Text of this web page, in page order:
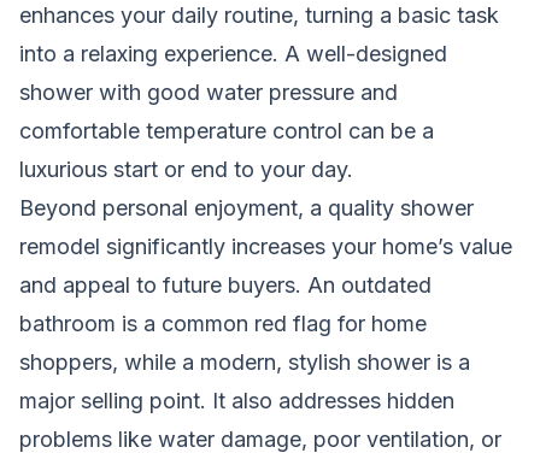
enhances your daily routine, turning a basic task
into a relaxing experience. A well-designed
shower with good water pressure and
comfortable temperature control can be a
luxurious start or end to your day.
Beyond personal enjoyment, a quality shower
remodel significantly increases your home’s value
and appeal to future buyers. An outdated
bathroom is a common red flag for home
shoppers, while a modern, stylish shower is a
major selling point. It also addresses hidden
problems like water damage, poor ventilation, or